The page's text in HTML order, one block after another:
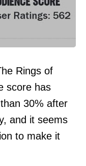
Rings of
score has
30% after
and it seems
to make it